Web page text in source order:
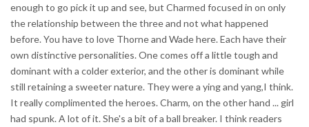
enough to go pick it up and see, but Charmed focused in on only
the relationship between the three and not what happened
before. You have to love Thorne and Wade here. Each have their
own distinctive personalities. One comes off a little tough and
dominant with a colder exterior, and the other is dominant while
still retaining a sweeter nature. They were a ying and yang,I think.
It really complimented the heroes. Charm, on the other hand ... girl
had spunk. A lot of it. She's a bit of a ball breaker. I think readers